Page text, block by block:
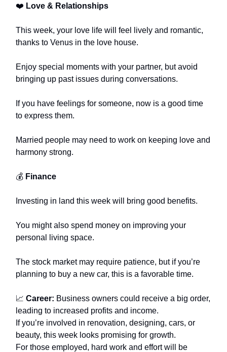
❤️ Love & Relationships
This week, your love life will feel lively and romantic,
thanks to Venus in the love house.
Enjoy special moments with your partner, but avoid
bringing up past issues during conversations.
If you have feelings for someone, now is a good time
to express them.
Married people may need to work on keeping love and
harmony strong.
💰 Finance
Investing in land this week will bring good benefits.
You might also spend money on improving your
personal living space.
The stock market may require patience, but if you’re
planning to buy a new car, this is a favorable time.
📈 Career: Business owners could receive a big order,
leading to increased profits and income.
If you’re involved in renovation, designing, cars, or
beauty, this week looks promising for growth.
For those employed, hard work and effort will be